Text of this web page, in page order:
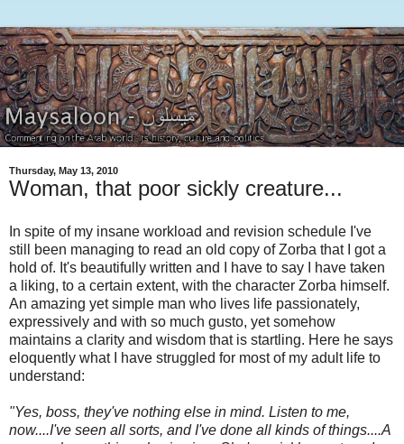
Thursday, May 13, 2010
Woman, that poor sickly creature...
In spite of my insane workload and revision schedule I've
still been managing to read an old copy of Zorba that I got a
hold of. It's beautifully written and I have to say I have taken
a liking, to a certain extent, with the character Zorba himself.
An amazing yet simple man who lives life passionately,
expressively and with so much gusto, yet somehow
maintains a clarity and wisdom that is startling. Here he says
eloquently what I have struggled for most of my adult life to
understand:
"Yes, boss, they've nothing else in mind. Listen to me,
now....I've seen all sorts, and I've done all kinds of things....A